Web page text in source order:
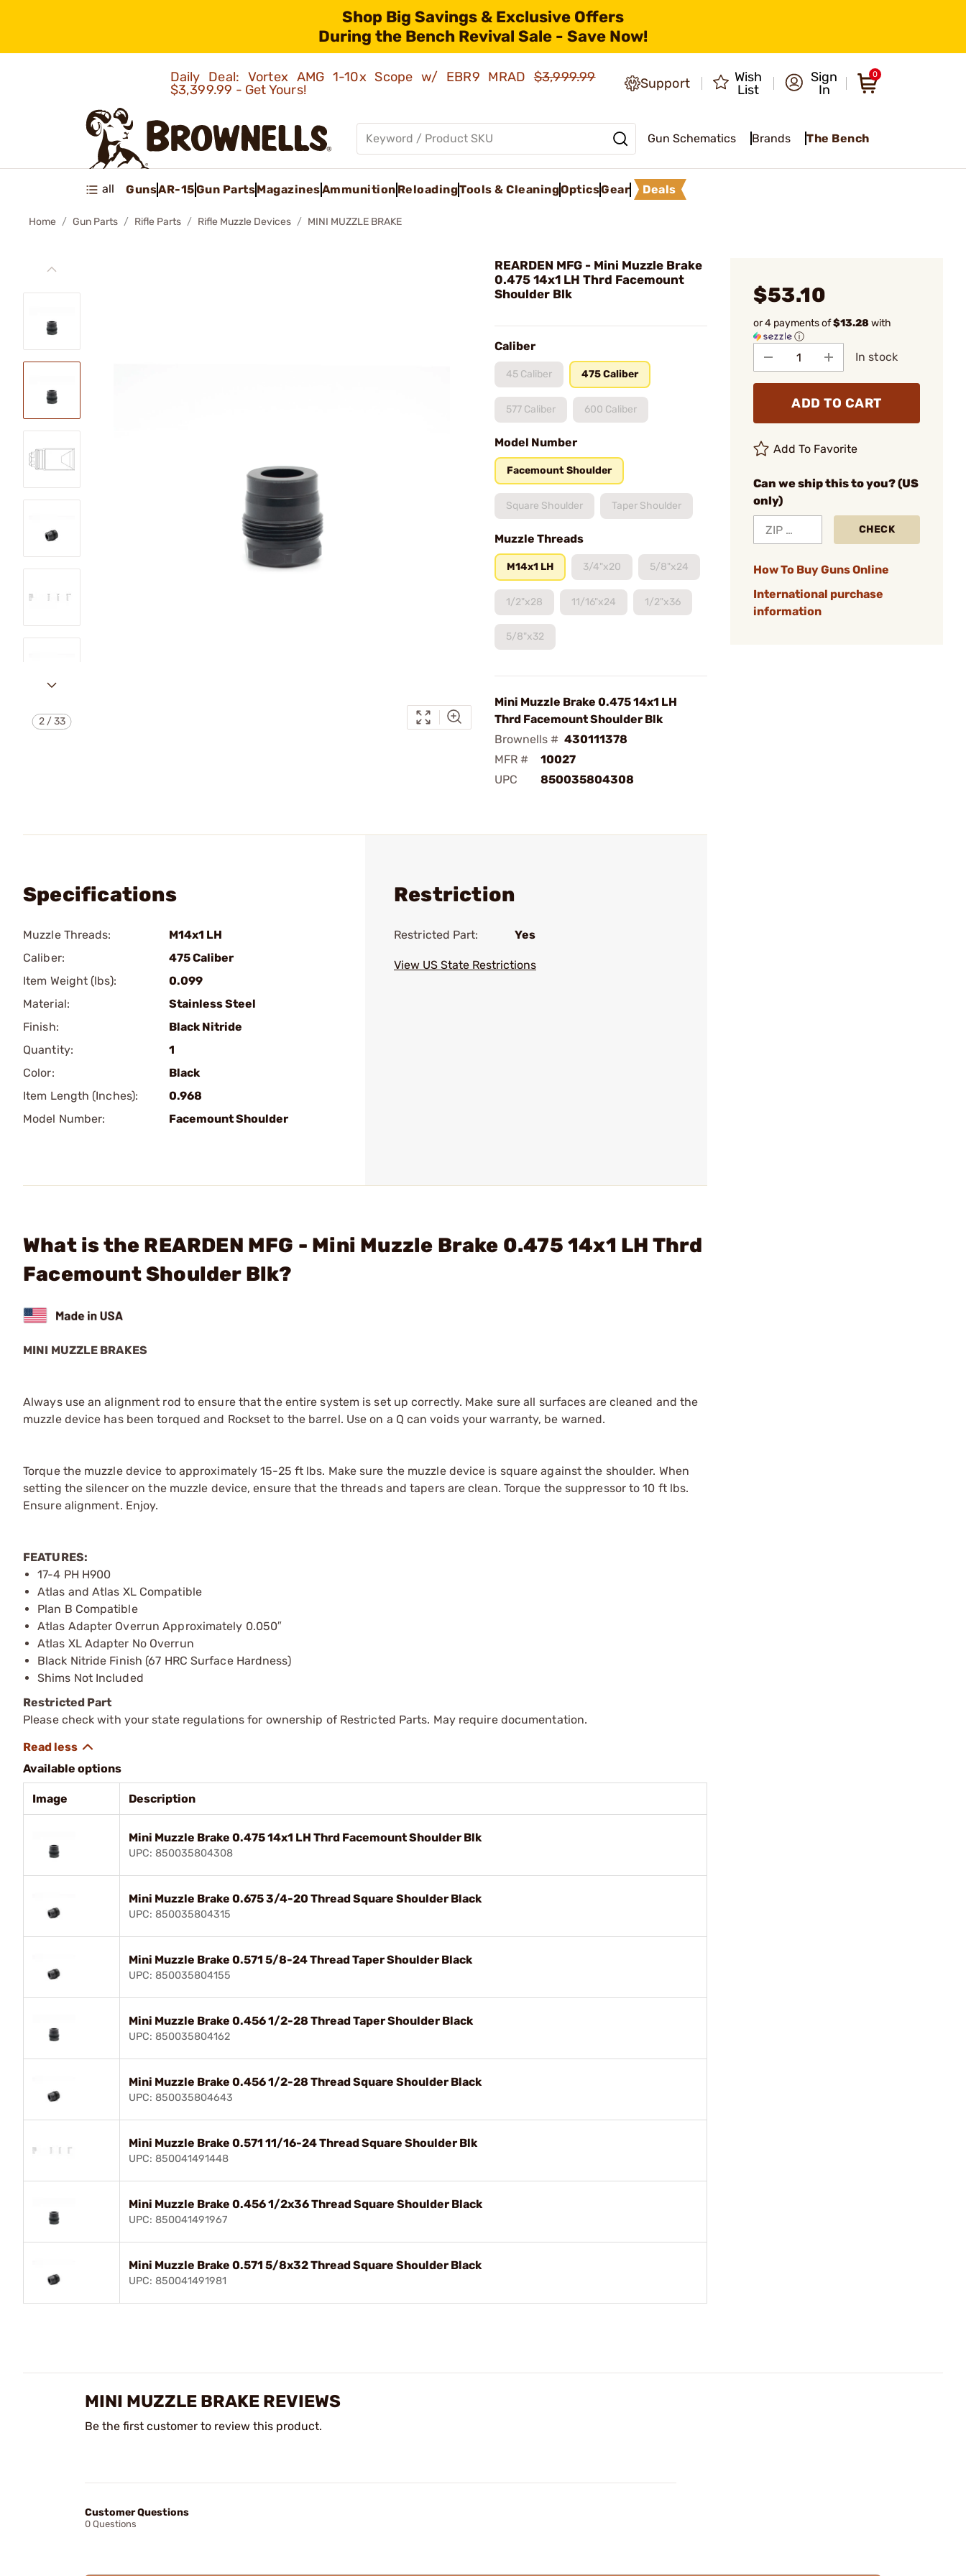
Shop Big Savings & Exclusive Offers
During the Bench Revival Sale - Save Now!
Daily Deal: Vortex AMG 1-10x Scope w/ EBR9 MRAD$3,999.99
$3,399.99 - Get Yours!
Support
Wish
List
Sign
In
0
Gun Schematics Brands The Bench
all GunsAR-15Gun PartsMagazinesAmmunition ReloadingTools & CleaningOpticsGear Deals
Home Gun Parts Rifle Parts Rifle Muzzle Devices MINI MUZZLE BRAKE
2/33
REARDEN MFG - Mini Muzzle Brake
0.475 14x1 LH Thrd Facemount
Shoulder Blk
Caliber
45 Caliber 475 Caliber
577 Caliber 600 Caliber
Model Number
Facemount Shoulder
Square Shoulder Taper Shoulder
Muzzle Threads
M14x1 LH 3/4"x20 5/8"x24
1/2"x28 11/16"x24 1/2"x36
5/8"x32
Mini Muzzle Brake 0.475 14x1 LH
Thrd Facemount Shoulder Blk
Brownells # 430111378
MFR #
10027
UPC
850035804308
$53.10
or 4 payments of$13.28 with
ⓘ
In stock
ADD TO CART
Add To Favorite
Can we ship this to you? (US
only)
CHECK
How To Buy Guns Online
International purchase
information
Specifications
Muzzle Threads:
M14x1 LH
Caliber:
475 Caliber
Item Weight (lbs):
0.099
Material:
Stainless Steel
Finish:
Black Nitride
Quantity:
1
Color:
Black
Item Length (Inches):
0.968
Model Number:
Facemount Shoulder
Restriction
Restricted Part: Yes
View US State Restrictions
What is the REARDEN MFG - Mini Muzzle Brake 0.475 14x1 LH Thrd
Facemount Shoulder Blk?
MINI MUZZLE BRAKES
Always use an alignment rod to ensure that the entire system is set up correctly. Make sure all surfaces are cleaned and the
muzzle device has been torqued and Rockset to the barrel. Use on a Q can voids your warranty, be warned.
Torque the muzzle device to approximately 15-25 ft lbs. Make sure the muzzle device is square against the shoulder. When
setting the silencer on the muzzle device, ensure that the threads and tapers are clean. Torque the suppressor to 10 ft lbs.
Ensure alignment. Enjoy.
FEATURES:
17-4 PH H900
Atlas and Atlas XL Compatible
Plan B Compatible
Atlas Adapter Overrun Approximately 0.050″
Atlas XL Adapter No Overrun
Black Nitride Finish (67 HRC Surface Hardness)
Shims Not Included
Restricted Part
Please check with your state regulations for ownership of Restricted Parts. May require documentation.
Available options
Image Description
Mini Muzzle Brake 0.475 14x1 LH Thrd Facemount Shoulder Blk
UPC: 850035804308
Mini Muzzle Brake 0.675 3/4-20 Thread Square Shoulder Black
UPC: 850035804315
Mini Muzzle Brake 0.571 5/8-24 Thread Taper Shoulder Black
UPC: 850035804155
Mini Muzzle Brake 0.456 1/2-28 Thread Taper Shoulder Black
UPC: 850035804162
Mini Muzzle Brake 0.456 1/2-28 Thread Square Shoulder Black
UPC: 850035804643
Mini Muzzle Brake 0.571 11/16-24 Thread Square Shoulder Blk
UPC: 850041491448
Mini Muzzle Brake 0.456 1/2x36 Thread Square Shoulder Black
UPC: 850041491967
Mini Muzzle Brake 0.571 5/8x32 Thread Square Shoulder Black
UPC: 850041491981
MINI MUZZLE BRAKE REVIEWS
Be the first customer to review this product.
Customer Questions
0 Questions